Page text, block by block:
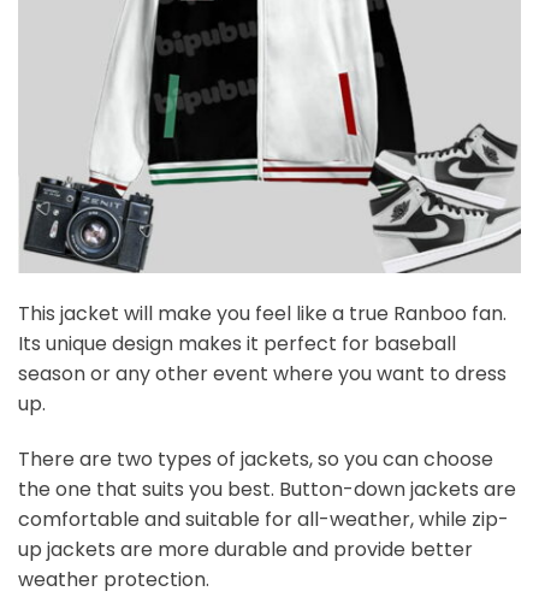
This jacket will make you feel like a true Ranboo fan.
Its unique design makes it perfect for baseball
season or any other event where you want to dress
up.
There are two types of jackets, so you can choose
the one that suits you best. Button-down jackets are
comfortable and suitable for all-weather, while zip-
up jackets are more durable and provide better
weather protection.